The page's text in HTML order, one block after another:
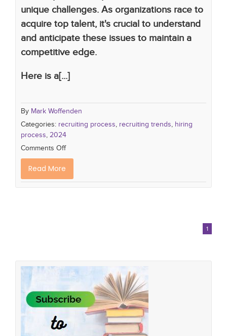
unique challenges. As organizations race to
acquire top talent, it's crucial to understand
and anticipate these issues to maintain a
competitive edge.
Here is a[...]
By Mark Woffenden
Categories: recruiting process recruiting trends hiring
process 2024
Comments Off
Read More
1